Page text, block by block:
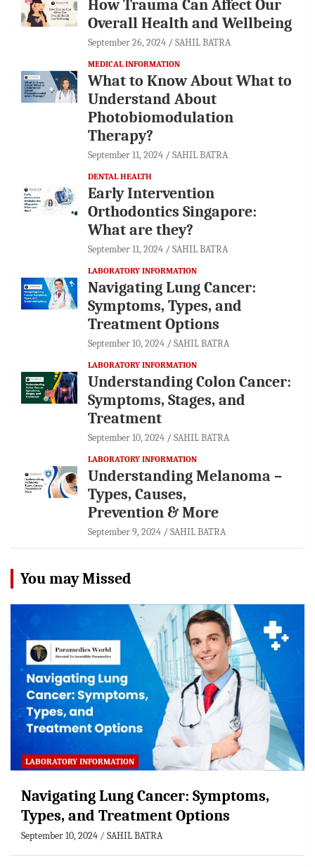
How Trauma Can Affect Our
Overall Health and Wellbeing
September 26, 2024 SAHIL BATRA
MEDICAL INFORMATION
What to Know About What to
Understand About
Photobiomodulation
Therapy?
September 11, 2024 SAHIL BATRA
DENTAL HEALTH
Early Intervention
Orthodontics Singapore:
What are they?
September 11, 2024 SAHIL BATRA
LABORATORY INFORMATION
Navigating Lung Cancer:
Symptoms, Types, and
Treatment Options
September 10, 2024 SAHIL BATRA
LABORATORY INFORMATION
Understanding Colon Cancer:
Symptoms, Stages, and
Treatment
September 10, 2024 SAHIL BATRA
LABORATORY INFORMATION
Understanding Melanoma –
Types, Causes,
Prevention & More
September 9, 2024 SAHIL BATRA
You may Missed
LABORATORY INFORMATION
Navigating Lung Cancer: Symptoms,
Types, and Treatment Options
September 10, 2024 SAHIL BATRA